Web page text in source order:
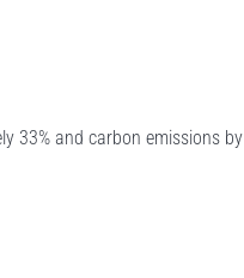
33% and carbon emissions by